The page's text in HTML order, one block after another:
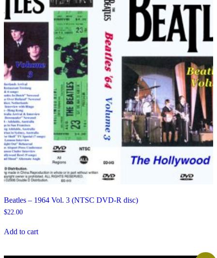
Beatles – 1964 Vol. 3 (NTSC DVD-R disc)
$22.00
Add to cart